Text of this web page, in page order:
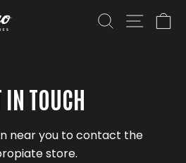
SEARCH SITE
IN TOUCH
near you to contact the
store.